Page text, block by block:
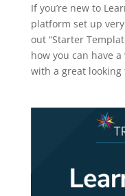
If you’re new to
platform set up
out “Starter
how you can have
with a great looking